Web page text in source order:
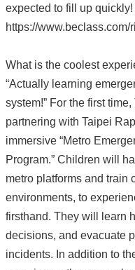
expected to fill up
https://
What is the coolest
“Actually learning
system!” For the first
partnering with Taipei
immersive “Metro
Program.” Children will
metro platforms and train
environments, to
firsthand. They will learn
decisions, and evacuate
incidents. In addition to